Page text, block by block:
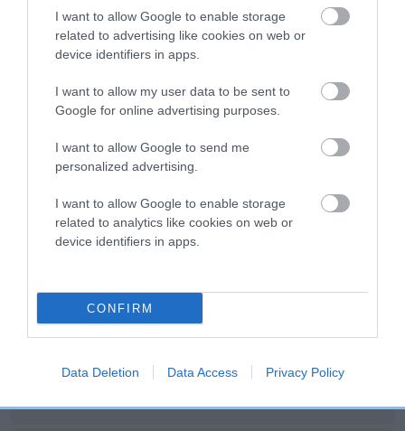
I want to allow Google to enable storage
related to advertising like cookies on web or
device identifiers in apps.
I want to allow my user data to be sent to
Google for online advertising purposes.
I want to allow Google to send me
personalized advertising.
I want to allow Google to enable storage
related to analytics like cookies on web or
device identifiers in apps.
CONFIRM
Data Deletion Data Access Privacy Policy
Date of birth : 26 September 1990
Date of birth : 08 January 1991
Date of birth : 30 March 1991
Date of birth : 30 April 1991
Date of birth : 20 May 1991
Date of birth : 10 June 1991